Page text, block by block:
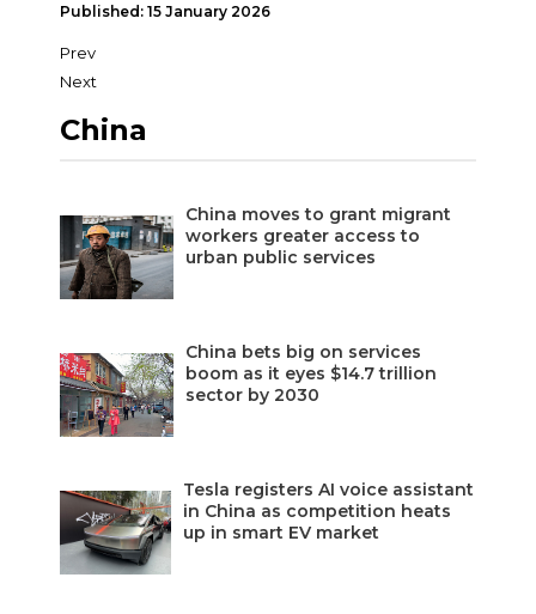
China
China moves to grant migrant
workers greater access to
urban public services
China bets big on services
boom as it eyes $14.7 trillion
sector by 2030
Tesla registers AI voice assistant
in China as competition heats
up in smart EV market
Published: 15 January 2026
Prev
Next